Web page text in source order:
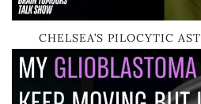
CHELSEA’S PILOCYTIC